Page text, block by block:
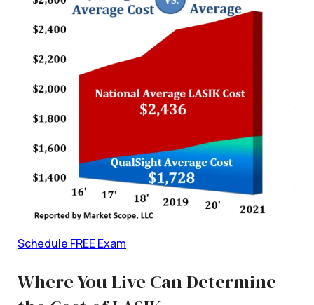
Schedule FREE Exam
Where You Live Can Determine